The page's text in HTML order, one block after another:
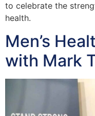
to celebrate the
health.
Men’s
with Mark